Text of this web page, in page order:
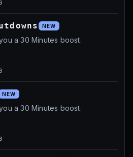
NEW
a 30 Minutes boost.
NEW
a 30 Minutes boost.